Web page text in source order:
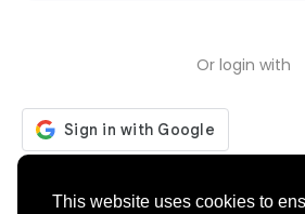
This website uses cookies to
Or login with